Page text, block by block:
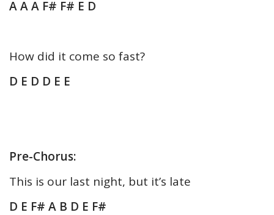
A A A F# F# E D
How did it come so fast?
D E D D E E
Pre-Chorus:
This is our last night, but it’s late
D E F# A B D E F#